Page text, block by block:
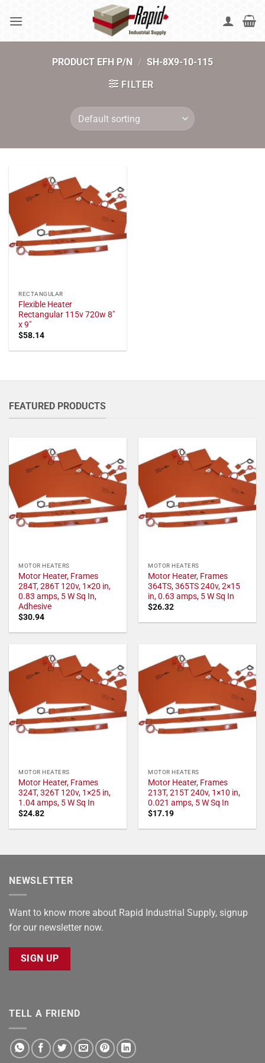
PRODUCT EFH P/N / SH-8X9-10-115
FILTER
RECTANGULAR
Flexible Heater
Rectangular 115v 720w 8"
x 9"
$58.14
FEATURED PRODUCTS
MOTOR HEATERS
Motor Heater, Frames
284T, 286T 120v, 1×20 in,
0.83 amps, 5 W Sq In,
Adhesive
$30.94
MOTOR HEATERS
Motor Heater, Frames
364TS, 365TS 240v, 2×15
in, 0.63 amps, 5 W Sq In
$26.32
MOTOR HEATERS
Motor Heater, Frames
324T, 326T 120v, 1×25 in,
1.04 amps, 5 W Sq In
$24.82
MOTOR HEATERS
Motor Heater, Frames
213T, 215T 240v, 1×10 in,
0.021 amps, 5 W Sq In
$17.19
NEWSLETTER
Want to know more about Rapid Industrial Supply, signup
for our newsletter now.
SIGN UP
TELL A FRIEND